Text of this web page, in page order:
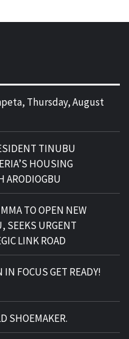
Thursday, August
TINUBU
HOUSING
ARODIOGBU
TO OPEN NEW
SEEKS URGENT
LINK ROAD
FOCUS GET READY!
SHOEMAKER.